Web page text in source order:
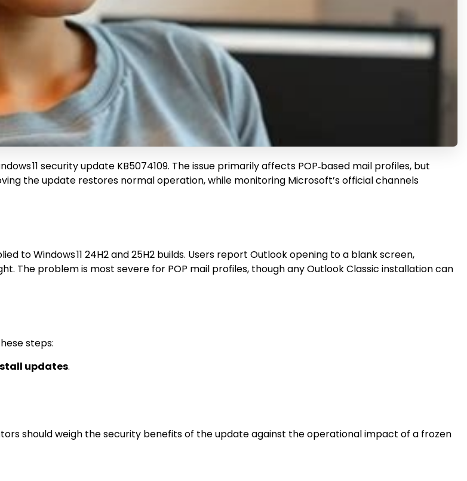
11 security update KB5074109. The issue primarily affects POP‑based mail profiles, but
the update restores normal operation, while monitoring Microsoft’s official channels
to Windows 11 24H2 and 25H2 builds. Users report Outlook opening to a blank screen,
The problem is most severe for POP mail profiles, though any Outlook Classic installation can
steps:
updates.
should weigh the security benefits of the update against the operational impact of a frozen